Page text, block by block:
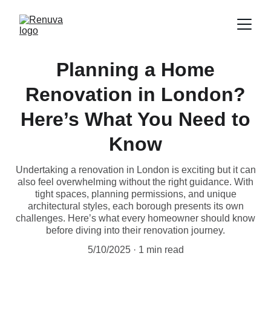
Planning a Home
Renovation in London?
Here’s What You Need to
Know
Undertaking a renovation in London is exciting but it can
also feel overwhelming without the right guidance. With
tight spaces, planning permissions, and unique
architectural styles, each borough presents its own
challenges. Here’s what every homeowner should know
before diving into their renovation journey.
5/10/2025
1 min read